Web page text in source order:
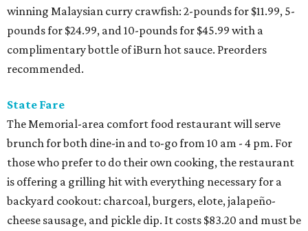
winning Malaysian curry crawfish: 2-pounds for $11.99, 5-
pounds for $24.99, and 10-pounds for $45.99 with a
complimentary bottle of iBurn hot sauce. Preorders
recommended.
State Fare
The Memorial-area comfort food restaurant will serve
brunch for both dine-in and to-go from 10 am - 4 pm. For
those who prefer to do their own cooking, the restaurant
is offering a grilling hit with everything necessary for a
backyard cookout: charcoal, burgers, elote, jalapeño-
cheese sausage, and pickle dip. It costs $83.20 and must be